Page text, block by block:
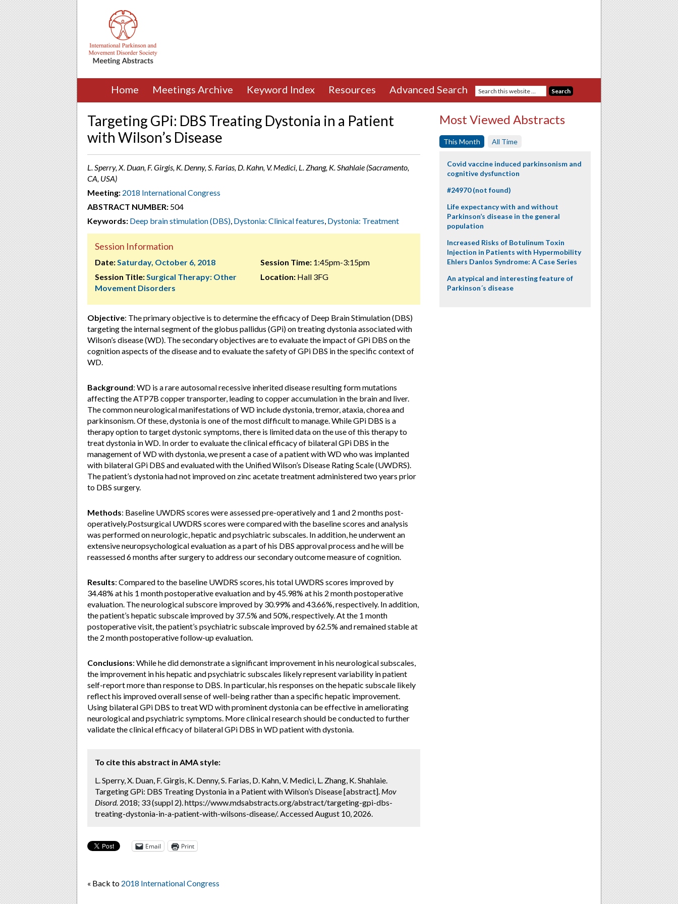
Home Meetings Archive Keyword Index Resources Advanced Search
Targeting GPi: DBS Treating Dystonia in a Patient
with Wilson’s Disease
L. Sperry, X. Duan, F. Girgis, K. Denny, S. Farias, D. Kahn, V. Medici, L. Zhang, K. Shahlaie (Sacramento,
CA, USA)
Meeting: 2018 International Congress
ABSTRACT NUMBER: 504
Keywords: Deep brain stimulation (DBS), Dystonia: Clinical features, Dystonia: Treatment
Session Information
Date:Saturday, October 6, 2018
Session Title:Surgical Therapy: Other
Movement Disorders
Session Time:1:45pm-3:15pm
Location:Hall 3FG
Objective: The primary objective is to determine the efficacy of Deep Brain Stimulation (DBS)
targeting the internal segment of the globus pallidus (GPi) on treating dystonia associated with
Wilson’s disease (WD). The secondary objectives are to evaluate the impact of GPi DBS on the
cognition aspects of the disease and to evaluate the safety of GPi DBS in the specific context of
WD.
Background: WD is a rare autosomal recessive inherited disease resulting form mutations
affecting the ATP7B copper transporter, leading to copper accumulation in the brain and liver.
The common neurological manifestations of WD include dystonia, tremor, ataxia, chorea and
parkinsonism. Of these, dystonia is one of the most difficult to manage. While GPi DBS is a
therapy option to target dystonic symptoms, there is limited data on the use of this therapy to
treat dystonia in WD. In order to evaluate the clinical efficacy of bilateral GPi DBS in the
management of WD with dystonia, we present a case of a patient with WD who was implanted
with bilateral GPi DBS and evaluated with the Unified Wilson’s Disease Rating Scale (UWDRS).
The patient’s dystonia had not improved on zinc acetate treatment administered two years prior
to DBS surgery.
Methods: Baseline UWDRS scores were assessed pre-operatively and 1 and 2 months post-
operatively.Postsurgical UWDRS scores were compared with the baseline scores and analysis
was performed on neurologic, hepatic and psychiatric subscales. In addition, he underwent an
extensive neuropsychological evaluation as a part of his DBS approval process and he will be
reassessed 6 months after surgery to address our secondary outcome measure of cognition.
Results: Compared to the baseline UWDRS scores, his total UWDRS scores improved by
34.48% at his 1 month postoperative evaluation and by 45.98% at his 2 month postoperative
evaluation. The neurological subscore improved by 30.99% and 43.66%, respectively. In addition,
the patient’s hepatic subscale improved by 37.5% and 50%, respectively. At the 1 month
postoperative visit, the patient’s psychiatric subscale improved by 62.5% and remained stable at
the 2 month postoperative follow-up evaluation.
Conclusions: While he did demonstrate a significant improvement in his neurological subscales,
the improvement in his hepatic and psychiatric subscales likely represent variability in patient
self-report more than response to DBS. In particular, his responses on the hepatic subscale likely
reflect his improved overall sense of well-being rather than a specific hepatic improvement.
Using bilateral GPi DBS to treat WD with prominent dystonia can be effective in ameliorating
neurological and psychiatric symptoms. More clinical research should be conducted to further
validate the clinical efficacy of bilateral GPi DBS in WD patient with dystonia.
To cite this abstract in AMA style:
L. Sperry, X. Duan, F. Girgis, K. Denny, S. Farias, D. Kahn, V. Medici, L. Zhang, K. Shahlaie.
Targeting GPi: DBS Treating Dystonia in a Patient with Wilson’s Disease [abstract]. Mov
Disord. 2018; 33 (suppl 2). https://www.mdsabstracts.org/abstract/targeting-gpi-dbs-
treating-dystonia-in-a-patient-with-wilsons-disease/. Accessed August 10, 2026.
Email Print
« Back to 2018 International Congress
Most Viewed Abstracts
This Month All Time
Covid vaccine induced parkinsonism and
cognitive dysfunction
#24970 (not found)
Life expectancy with and without
Parkinson’s disease in the general
population
Increased Risks of Botulinum Toxin
Injection in Patients with Hypermobility
Ehlers Danlos Syndrome: A Case Series
An atypical and interesting feature of
Parkinson´s disease